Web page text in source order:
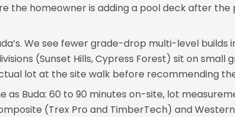
the homeowner is adding a pool deck after the
We see fewer grade-drop multi-level
(Sunset Hills, Cypress Forest) sit on
lot at the site walk before recommending
as Buda: 60 to 90 minutes on-site, lot
(Trex Pro and TimberTech) and